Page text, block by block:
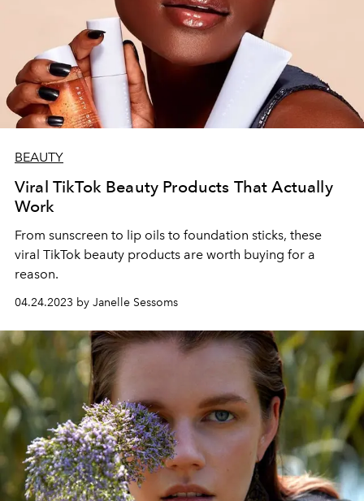
BEAUTY
Viral TikTok Beauty Products That Actually
Work
From sunscreen to lip oils to foundation sticks, these
viral TikTok beauty products are worth buying for a
reason.
04.24.2023 by Janelle Sessoms